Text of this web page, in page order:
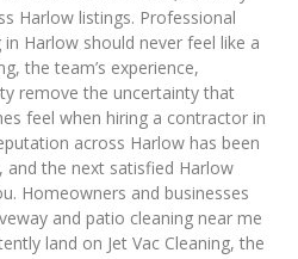
Harlow listings. Professional
Harlow should never feel like a
the team’s experience,
remove the uncertainty that
feel when hiring a contractor in
across Harlow has been
the next satisfied Harlow
Homeowners and businesses
and patio cleaning near me
land on Jet Vac Cleaning, the